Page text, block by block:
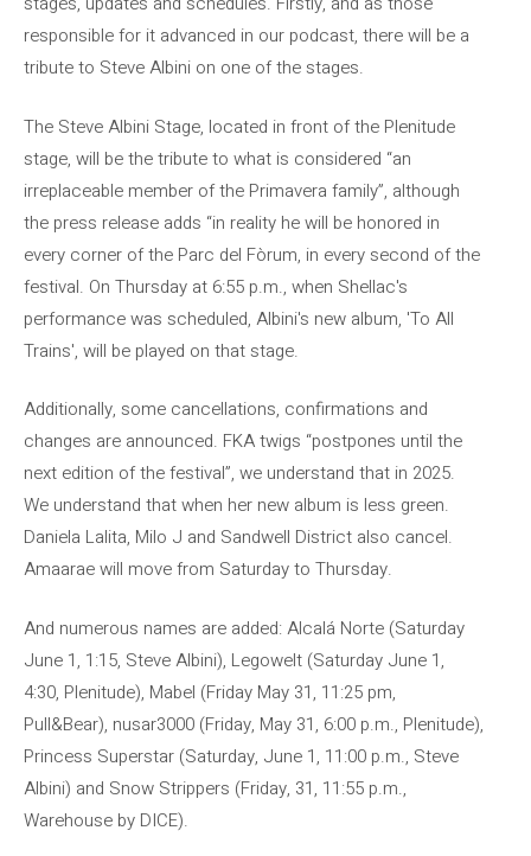
responsible for it advanced in our podcast, there will be a
tribute to Steve Albini on one of the stages.
The Steve Albini Stage, located in front of the Plenitude
stage, will be the tribute to what is considered “an
irreplaceable member of the Primavera family”, although
the press release adds “in reality he will be honored in
every corner of the Parc del Fòrum, in every second of the
festival. On Thursday at 6:55 p.m., when Shellac's
performance was scheduled, Albini's new album, 'To All
Trains', will be played on that stage.
Additionally, some cancellations, confirmations and
changes are announced. FKA twigs “postpones until the
next edition of the festival”, we understand that in 2025.
We understand that when her new album is less green.
Daniela Lalita, Milo J and Sandwell District also cancel.
Amaarae will move from Saturday to Thursday.
And numerous names are added: Alcalá Norte (Saturday
June 1, 1:15, Steve Albini), Legowelt (Saturday June 1,
4:30, Plenitude), Mabel (Friday May 31, 11:25 pm,
Pull&Bear), nusar3000 (Friday, May 31, 6:00 p.m., Plenitude),
Princess Superstar (Saturday, June 1, 11:00 p.m., Steve
Albini) and Snow Strippers (Friday, 31, 11:55 p.m.,
Warehouse by DICE).